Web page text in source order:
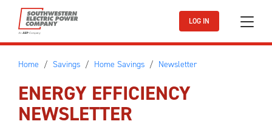
Skip to main content
LOG IN
Home Savings Home Savings Newsletter
ENERGY EFFICIENCY
NEWSLETTER